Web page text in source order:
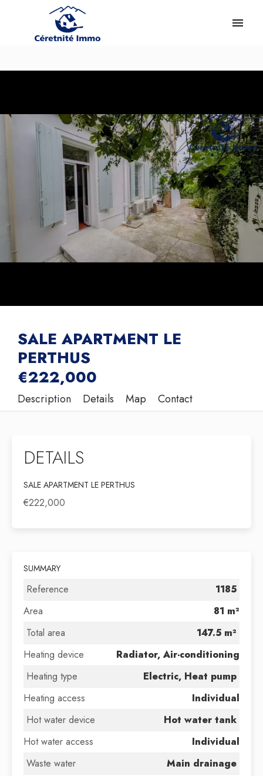
SALE APARTMENT LE
PERTHUS
€222,000
Description Details Map Contact
DETAILS
SALE APARTMENT LE PERTHUS
€222,000
SUMMARY
Reference
1185
Area
81 m²
Total area
147.5 m²
Heating device
Radiator, Air-conditioning
Heating type
Electric, Heat pump
Heating access
Individual
Hot water device
Hot water tank
Hot water access
Individual
Waste water
Main drainage